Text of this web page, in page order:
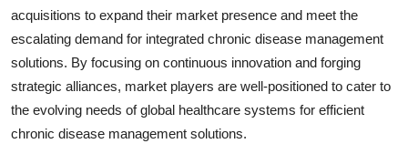
acquisitions to expand their market presence and meet the
escalating demand for integrated chronic disease management
solutions. By focusing on continuous innovation and forging
strategic alliances, market players are well-positioned to cater to
the evolving needs of global healthcare systems for efficient
chronic disease management solutions.